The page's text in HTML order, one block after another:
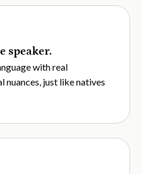
speaker.
with real
nuances, just like natives